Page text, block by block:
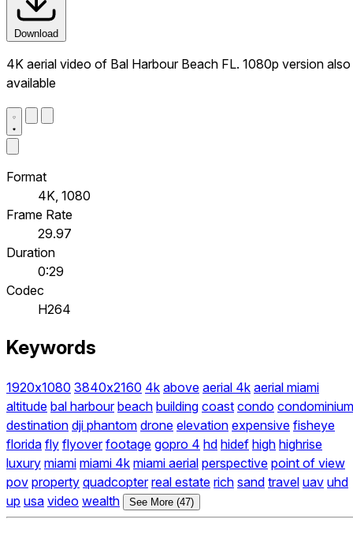
Download
4K aerial video of Bal Harbour Beach FL. 1080p version also
available
Format
4K, 1080
Frame Rate
29.97
Duration
0:29
Codec
H264
Keywords
1920x1080 3840x2160 4k above aerial 4k aerial miami
altitude bal harbour beach building coast condo condominium
destination dji phantom drone elevation expensive fisheye
florida fly flyover footage gopro 4 hd hidef high highrise
luxury miami miami 4k miami aerial perspective point of view
pov property quadcopter real estate rich sand travel uav uhd
up usa video wealth See More (47)